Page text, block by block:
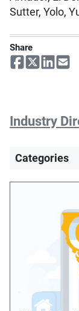
Sutter, Yolo,
Share
Industry
Categories